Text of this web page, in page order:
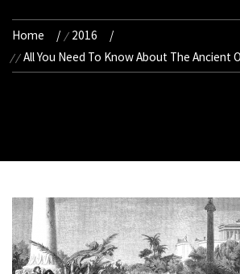
Home
2016
All You Need To Know About The Ancient